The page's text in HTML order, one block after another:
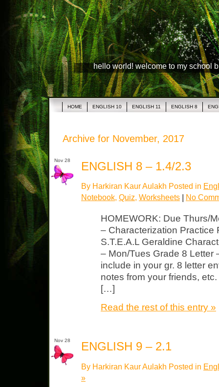
hello world! welcome to my school
HOME ENGLISH 10 ENGLISH 11 ENGLISH 8
Archive for November, 2017
Nov 28 ENGLISH 8 – 1.4/2.3
By Harkiran Kaur Aulakh Posted in
Notebook, Quiz, Worksheets No
HOMEWORK: Due Thurs/
– Characterization Practice
S.T.E.A.L Geraldine
– Mon/Tues Grade 8 Letter
include in your gr. 8 letter
notes from your friends,
[…]
Read the rest of this entry »
Nov 28 ENGLISH 9 – 2.1
By Harkiran Kaur Aulakh Posted in
»